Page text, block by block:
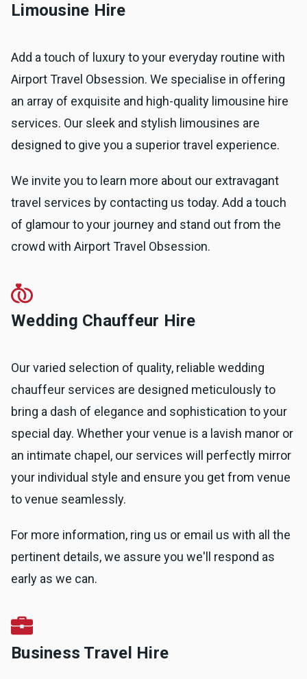
Limousine Hire
Add a touch of luxury to your everyday routine with
Airport Travel Obsession. We specialise in offering
an array of exquisite and high-quality limousine hire
services. Our sleek and stylish limousines are
designed to give you a superior travel experience.
We invite you to learn more about our extravagant
travel services by contacting us today. Add a touch
of glamour to your journey and stand out from the
crowd with Airport Travel Obsession.
Wedding Chauffeur Hire
Our varied selection of quality, reliable wedding
chauffeur services are designed meticulously to
bring a dash of elegance and sophistication to your
special day. Whether your venue is a lavish manor or
an intimate chapel, our services will perfectly mirror
your individual style and ensure you get from venue
to venue seamlessly.
For more information, ring us or email us with all the
pertinent details, we assure you we'll respond as
early as we can.
Business Travel Hire